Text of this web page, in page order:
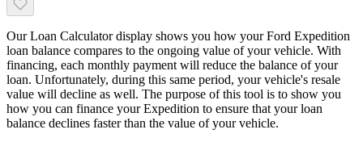
Our Loan Calculator display shows you how your Ford Expedition
loan balance compares to the ongoing value of your vehicle. With
financing, each monthly payment will reduce the balance of your
loan. Unfortunately, during this same period, your vehicle's resale
value will decline as well. The purpose of this tool is to show you
how you can finance your Expedition to ensure that your loan
balance declines faster than the value of your vehicle.